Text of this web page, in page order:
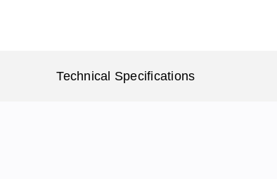
Technical Specifications